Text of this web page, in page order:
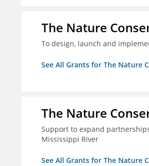
The Nature
To design, launch and
See All Grants for The Nature
The Nature
Support to expand
Mississippi River
See All Grants for The Nature